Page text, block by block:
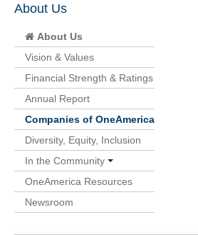
About Us
About Us
Vision & Values
Financial Strength & Ratings
Annual Report
Companies of OneAmerica
Diversity, Equity, Inclusion
In the Community
OneAmerica Resources
Newsroom